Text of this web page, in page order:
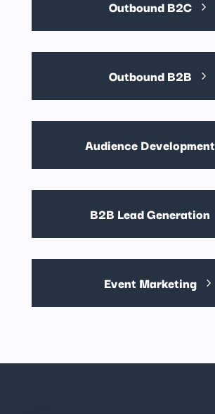
Outbound B2C
Outbound B2B
Audience Development
B2B Lead Generation
Event Marketing